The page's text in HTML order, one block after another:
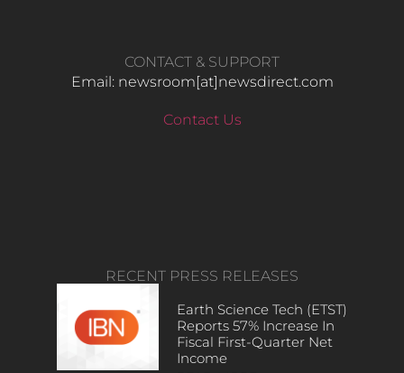
CONTACT & SUPPORT
Email: newsroom[at]newsdirect.com
Contact Us
RECENT PRESS RELEASES
Earth Science Tech (ETST)
Reports 57% Increase In
Fiscal First-Quarter Net
Income